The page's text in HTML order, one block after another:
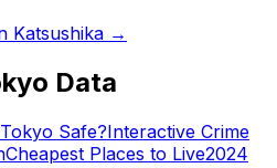
Katsushika →
Data
Safe?Interactive Crime
Cheapest Places to Live2024